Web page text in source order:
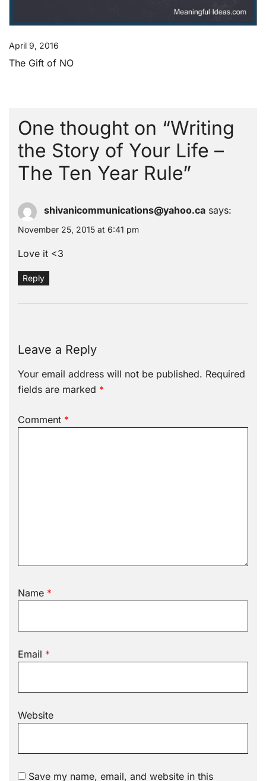
April 9, 2016
The Gift of NO
One thought on “Writing
the Story of Your Life –
The Ten Year Rule”
shivanicommunications@yahoo.ca says:
November 25, 2015 at 6:41 pm
Love it <3
Reply
Leave a Reply
Your email address will not be published. Required
fields are marked *
Comment *
Name *
Email *
Website
Save my name, email, and website in this